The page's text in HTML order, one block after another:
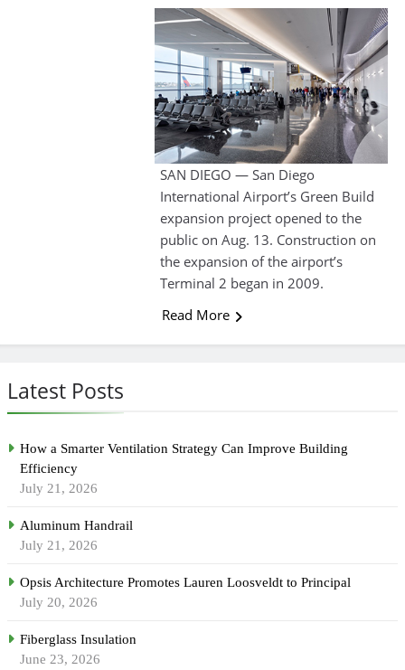
Latest Posts
How a Smarter Ventilation Strategy Can Improve Building
Efficiency
July 21, 2026
Aluminum Handrail
July 21, 2026
Opsis Architecture Promotes Lauren Loosveldt to Principal
July 20, 2026
Fiberglass Insulation
June 23, 2026
SAN DIEGO — San Diego
International Airport’s Green Build
expansion project opened to the
public on Aug. 13. Construction on
the expansion of the airport’s
Terminal 2 began in 2009.
Read More